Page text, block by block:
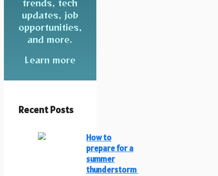
trends, tech
updates, job
opportunities,
and more.
Learn more
Recent Posts
How to
prepare for a
summer
thunderstorm